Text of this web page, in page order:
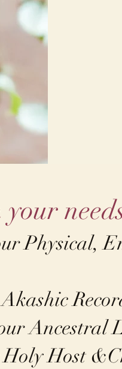
Physical,
Ancestral
Host